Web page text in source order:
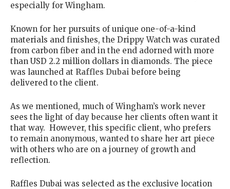
especially for Wingham.
Known for her pursuits of unique one-of-a-kind
materials and finishes, the Drippy Watch was curated
from carbon fiber and in the end adorned with more
than USD 2.2 million dollars in diamonds. The piece
was launched at Raffles Dubai before being
delivered to the client.
As we mentioned, much of Wingham’s work never
sees the light of day because her clients often want it
that way. However, this specific client, who prefers
to remain anonymous, wanted to share her art piece
with others who are on a journey of growth and
reflection.
Raffles Dubai was selected as the exclusive location